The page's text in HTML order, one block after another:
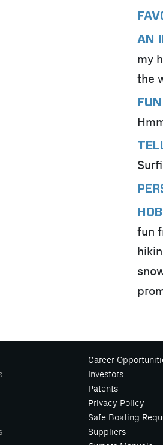
AN
my
the
fun
Career
Investors
Patents
Privacy Policy
Safe Boating
Suppliers